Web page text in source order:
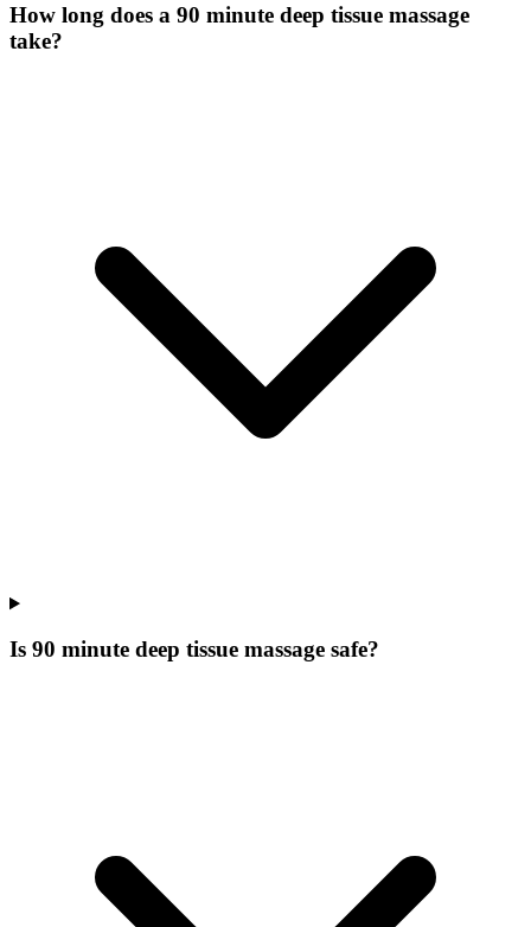
How long does a 90 minute deep tissue massage
take?
Is 90 minute deep tissue massage safe?